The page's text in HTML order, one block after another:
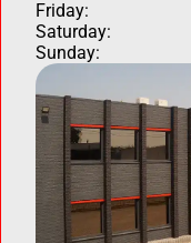
Friday:
Saturday:
Sunday: